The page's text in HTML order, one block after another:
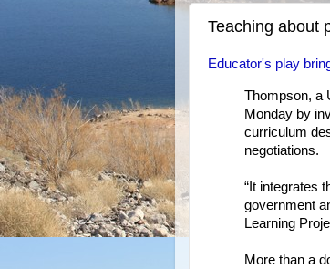
Teaching about
Educator's play
Thompson, a
Monday by
curriculum
negotiations.
“It integrates
government
Learning
More than a